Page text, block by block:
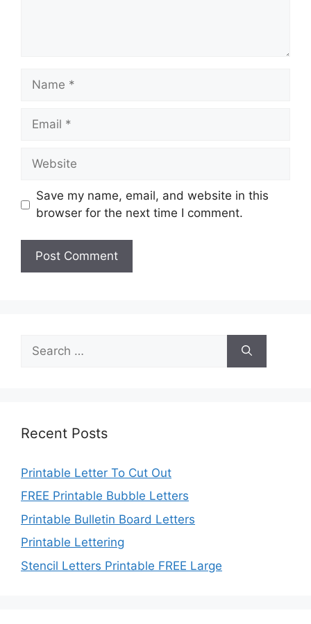
Name
Email
Website
Save my name, email, and website in this
browser for the next time I comment.
for:
Recent Posts
Printable Letter To Cut Out
FREE Printable Bubble Letters
Printable Bulletin Board Letters
Printable Lettering
Stencil Letters Printable FREE Large